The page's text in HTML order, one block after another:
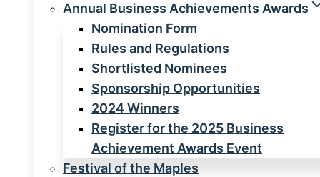
Annual Business Achievements Awards
Nomination Form
Rules and Regulations
Shortlisted Nominees
Sponsorship Opportunities
2024 Winners
Register for the 2025 Business
Achievement Awards Event
Festival of the Maples